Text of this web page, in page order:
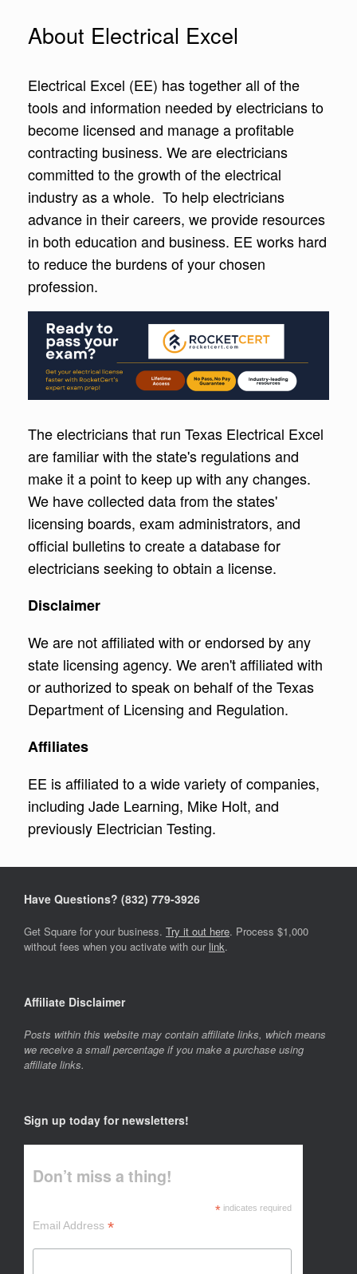
About Electrical Excel
Electrical Excel (EE) has together all of the
tools and information needed by electricians to
become licensed and manage a profitable
contracting business. We are electricians
committed to the growth of the electrical
industry as a whole. To help electricians
advance in their careers, we provide resources
in both education and business. EE works hard
to reduce the burdens of your chosen
profession.
The electricians that run Texas Electrical Excel
are familiar with the state's regulations and
make it a point to keep up with any changes.
We have collected data from the states'
licensing boards, exam administrators, and
official bulletins to create a database for
electricians seeking to obtain a license.
Disclaimer
We are not affiliated with or endorsed by any
state licensing agency. We aren't affiliated with
or authorized to speak on behalf of the Texas
Department of Licensing and Regulation.
Affiliates
EE is affiliated to a wide variety of companies,
including Jade Learning, Mike Holt, and
previously Electrician Testing.
Have Questions? ‪(832) 779-3926‬
Get Square for your business. Try it out here. Process $1,000
without fees when you activate with our link.
Affiliate Disclaimer
Posts within this website may contain affiliate links, which means
we receive a small percentage if you make a purchase using
affiliate links.
Sign up today for newsletters!
Don’t miss a thing!
* indicates required
Email Address *